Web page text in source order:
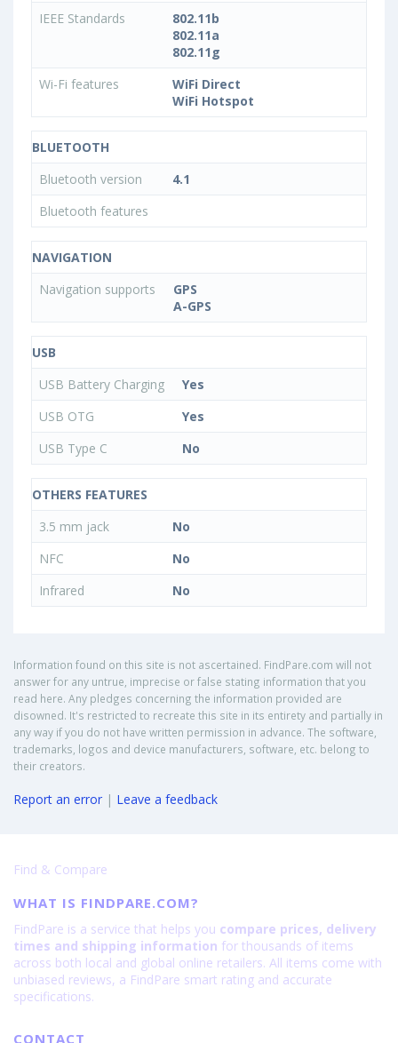
IEEE Standards
802.11b
802.11a
802.11g
Wi-Fi features
WiFi Direct
WiFi Hotspot
BLUETOOTH
Bluetooth version
4.1
Bluetooth features
NAVIGATION
Navigation supports
GPS
A-GPS
USB
USB Battery Charging
Yes
USB OTG
Yes
USB Type C
No
OTHERS FEATURES
3.5 mm jack
No
NFC
No
Infrared
No
Information found on this site is not ascertained. FindPare.com will not
answer for any untrue, imprecise or false stating information that you
read here. Any pledges concerning the information provided are
disowned. It's restricted to recreate this site in its entirety and partially in
any way if you do not have written permission in advance. The software,
trademarks, logos and device manufacturers, software, etc. belong to
their creators.
Report an error | Leave a feedback
Find & Compare
WHAT IS FINDPARE.COM?
FindPare is a service that helps you compare prices, delivery
times and shipping information for thousands of items
across both local and global online retailers. All items come with
unbiased reviews, a FindPare smart rating and accurate
specifications.
CONTACT